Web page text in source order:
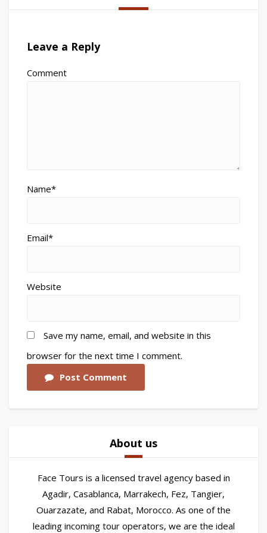
Leave a Reply
Comment
Name*
Email*
Website
Save my name, email, and website in this
browser for the next time I comment.
Post Comment
About us
Face Tours is a licensed travel agency based in
Agadir, Casablanca, Marrakech, Fez, Tangier,
Ouarzazate, and Rabat, Morocco. As one of the
leading incoming tour operators, we are the ideal